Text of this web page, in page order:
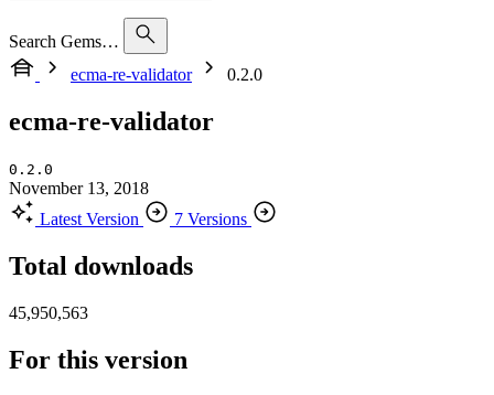
Search Gems…
ecma-re-validator
0.2.0
ecma-re-validator
0.2.0
November 13, 2018
Latest Version
7 Versions
Total downloads
45,950,563
For this version